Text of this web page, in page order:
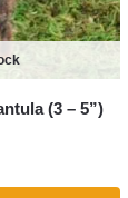
(3 – 5”)